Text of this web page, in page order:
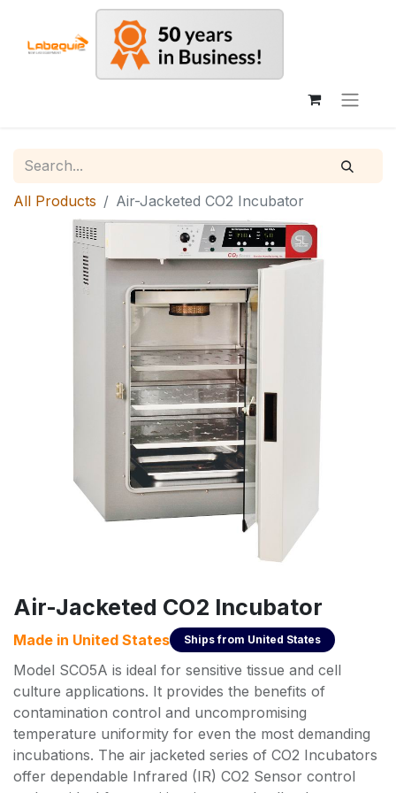
All Products Air-Jacketed CO2 Incubator
Air-Jacketed CO2 Incubator
Made in United States Ships from United States
Model SCO5A is ideal for sensitive tissue and cell
culture applications. It provides the benefits of
contamination control and uncompromising
temperature uniformity for even the most demanding
incubations. The air jacketed series of CO2 Incubators
offer dependable Infrared (IR) CO2 Sensor control